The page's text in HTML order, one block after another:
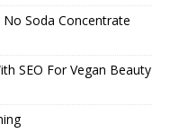
Soda Concentrate
SEO For Vegan Beauty